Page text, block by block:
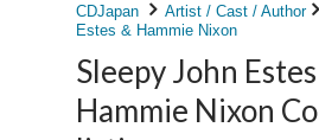
CDJapan Artist / Cast / Author
Estes & Hammie Nixon
Sleepy John
Hammie Nixon